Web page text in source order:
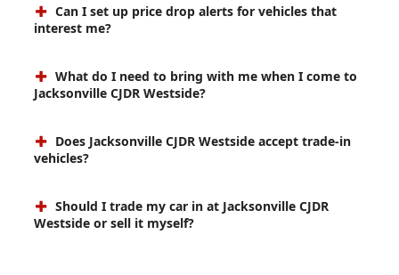
Can I set up price drop alerts for vehicles that
interest me?
What do I need to bring with me when I come to
Jacksonville CJDR Westside?
Does Jacksonville CJDR Westside accept trade-in
vehicles?
Should I trade my car in at Jacksonville CJDR
Westside or sell it myself?